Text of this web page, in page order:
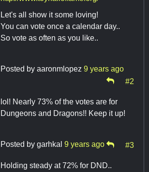
Let's all show it some loving!
You can vote once a calendar day..
So vote as often as you like..
Posted by aaronmlopez 9 years ago
#2
lol! Nearly 73% of the votes are for
Dungeons and Dragons!! Keep it up!
Posted by garhkal 9 years ago #3
Holding steady at 72% for DND..